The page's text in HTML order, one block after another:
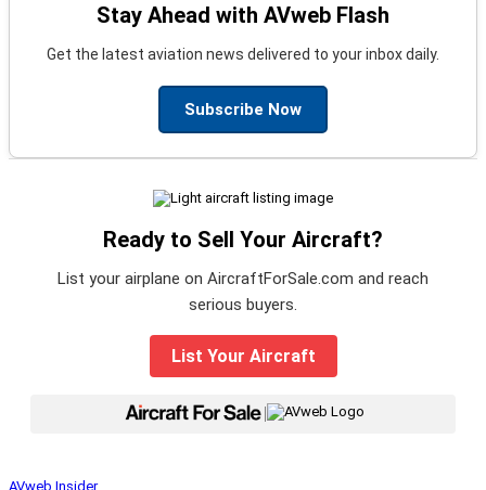
Stay Ahead with AVweb Flash
Get the latest aviation news delivered to your inbox daily.
Subscribe Now
Ready to Sell Your Aircraft?
List your airplane on AircraftForSale.com and reach
serious buyers.
List Your Aircraft
AVweb Insider